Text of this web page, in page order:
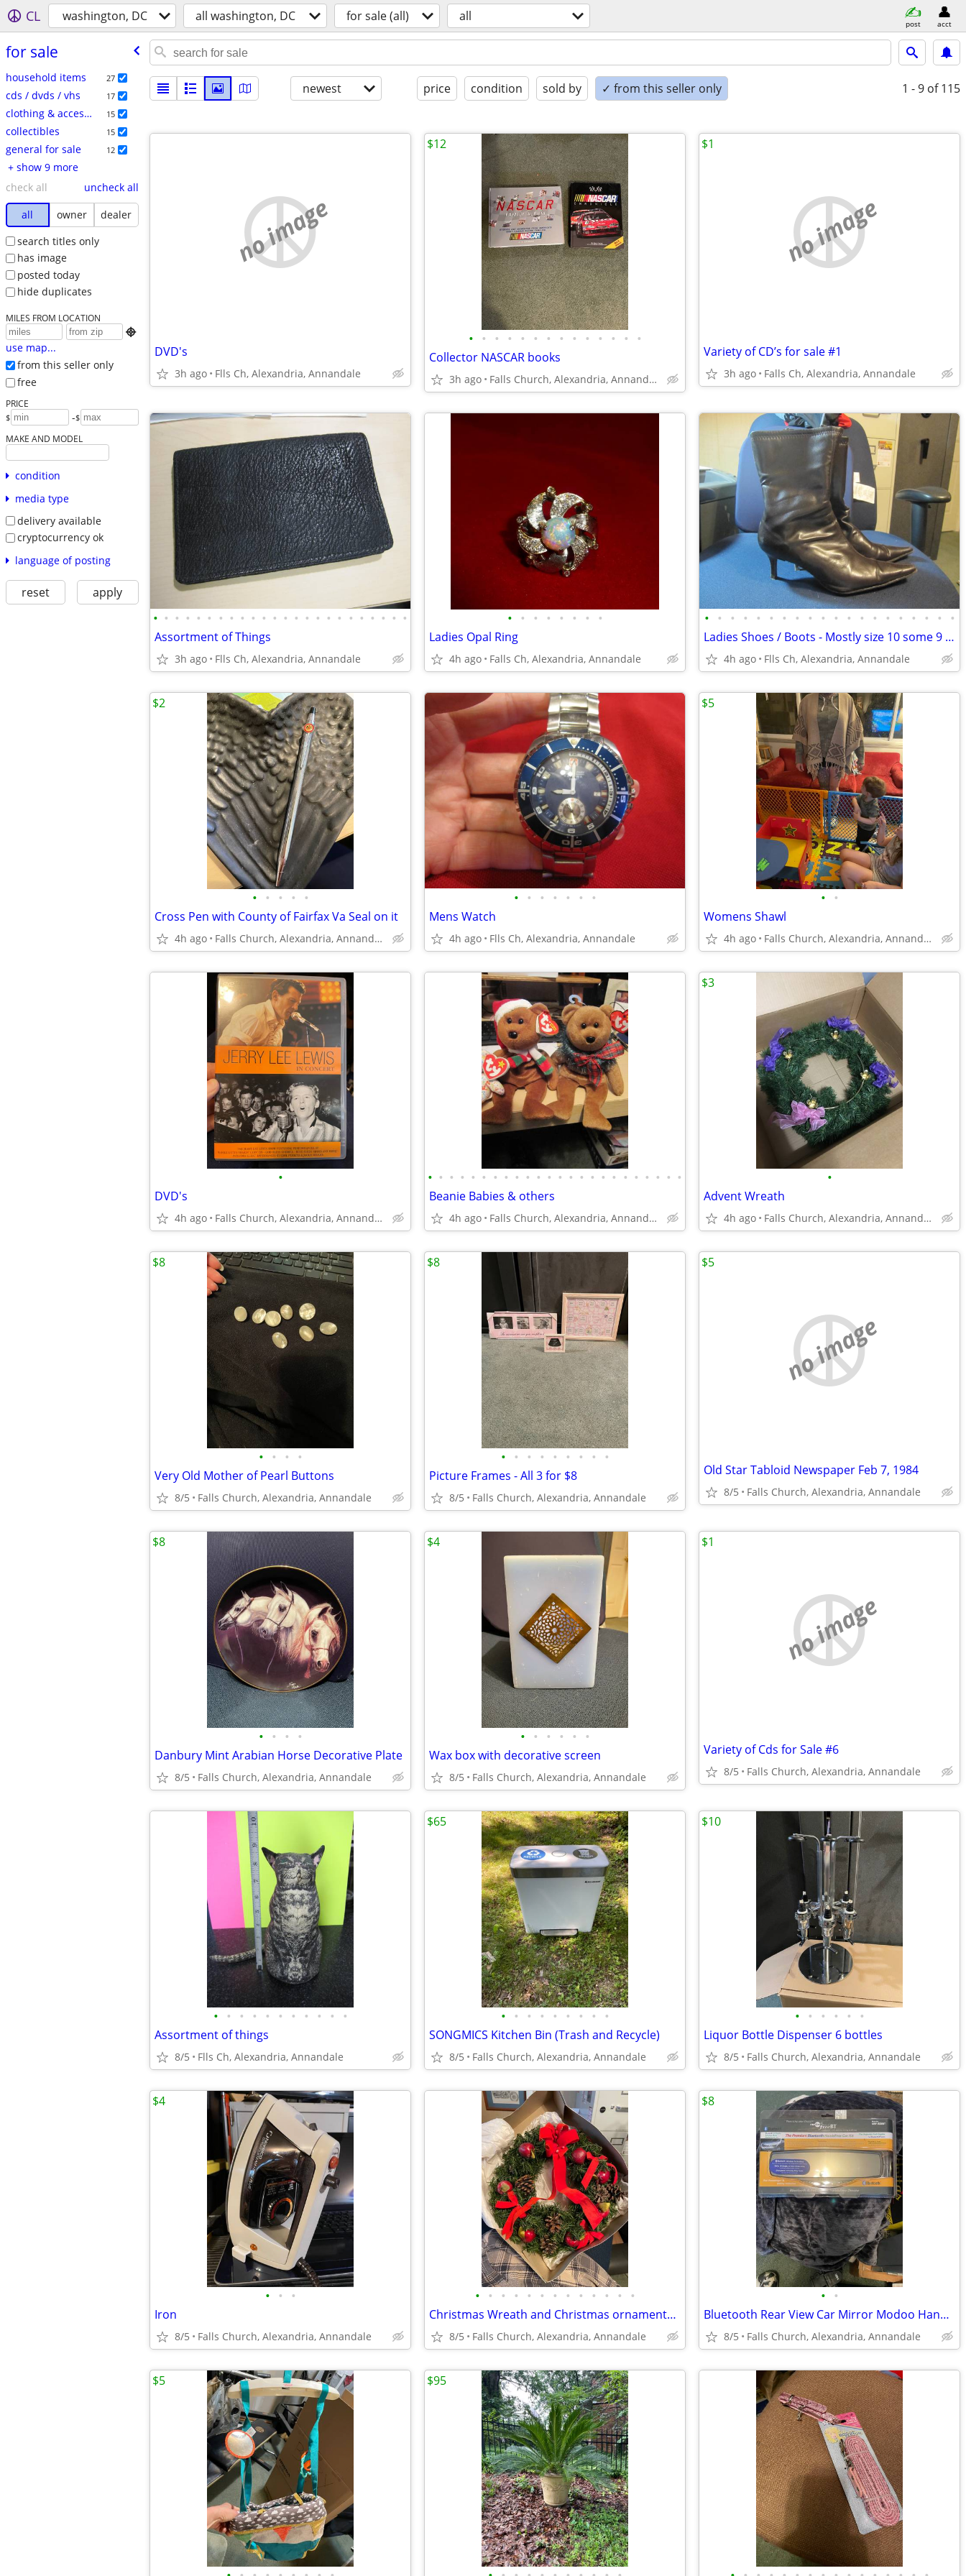
CL washington, DC all washington, DC for sale (all) all post acct
for sale
household items 27
cds / dvds / vhs 17
clothing & accessories 15
collectibles 15
general for sale 12
+ show 9 more
check all
uncheck all
all
owner
dealer
search titles only
has image
posted today
hide duplicates
MILES FROM LOCATION

use map...
from this seller only
free
PRICE
$ -$
MAKE AND MODEL
condition
media type
delivery available
cryptocurrency ok
language of posting
reset apply
newest price condition sold by ✓ from this seller only 1 - 9 of 115
no image
DVD's
3h ago Flls Ch, Alexandria, Annandale
• • • • • • • • • • • • • •
Collector NASCAR books
3h ago Falls Church, Alexandria, Annandale
$12
no image
Variety of CD’s for sale #1
3h ago Falls Ch, Alexandria, Annandale
$1
• • • • • • • • • • • • • • • • • • • • • • • •
Assortment of Things
3h ago Flls Ch, Alexandria, Annandale
• • • • • • • •
Ladies Opal Ring
4h ago Falls Ch, Alexandria, Annandale
• • • • • • • • • • • • • • • • • • • •
Ladies Shoes / Boots - Mostly size 10 some 9 1/2
4h ago Flls Ch, Alexandria, Annandale
• • • • •
Cross Pen with County of Fairfax Va Seal on it
4h ago Falls Church, Alexandria, Annandale
$2
• • • • • • •
Mens Watch
4h ago Flls Ch, Alexandria, Annandale
• •
Womens Shawl
4h ago Falls Church, Alexandria, Annandale
$5
•
DVD's
4h ago Falls Church, Alexandria, Annandale
• • • • • • • • • • • • • • • • • • • • • • • •
Beanie Babies & others
4h ago Falls Church, Alexandria, Annandale
•
Advent Wreath
4h ago Falls Church, Alexandria, Annandale
$3
• • • •
Very Old Mother of Pearl Buttons
8/5 Falls Church, Alexandria, Annandale
$8
• • • • • • • • •
Picture Frames - All 3 for $8
8/5 Falls Church, Alexandria, Annandale
$8
no image
Old Star Tabloid Newspaper Feb 7, 1984
8/5 Falls Church, Alexandria, Annandale
$5
• • • •
Danbury Mint Arabian Horse Decorative Plate
8/5 Falls Church, Alexandria, Annandale
$8
• • • • • •
Wax box with decorative screen
8/5 Falls Church, Alexandria, Annandale
$4
no image
Variety of Cds for Sale #6
8/5 Falls Church, Alexandria, Annandale
$1
• • • • • • • • • • •
Assortment of things
8/5 Flls Ch, Alexandria, Annandale
• • • • • • • • •
SONGMICS Kitchen Bin (Trash and Recycle)
8/5 Falls Church, Alexandria, Annandale
$65
• • • • • •
Liquor Bottle Dispenser 6 bottles
8/5 Falls Church, Alexandria, Annandale
$10
• • •
Iron
8/5 Falls Church, Alexandria, Annandale
$4
• • • • • • • • • • • • •
Christmas Wreath and Christmas ornaments etc.
8/5 Falls Church, Alexandria, Annandale
• •
Bluetooth Rear View Car Mirror Modoo HandsFree Car Kit MHF-R220BT New
8/5 Falls Church, Alexandria, Annandale
$8
$5 $95